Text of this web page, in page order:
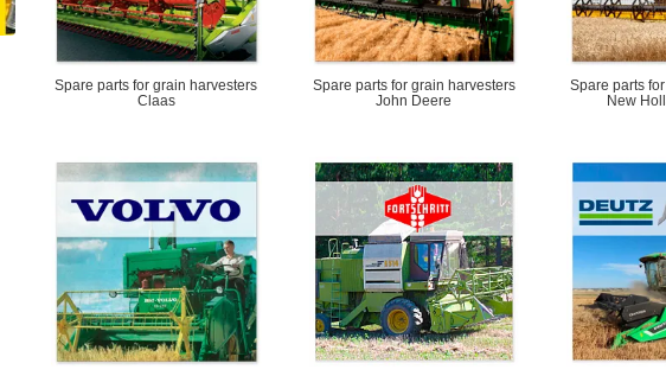
Hose repairing and manufacturing Hose repairing and manufacturing
Spare parts for grain harvesters
Claas
Spare parts for grain harvesters
John Deere
Spare parts
New